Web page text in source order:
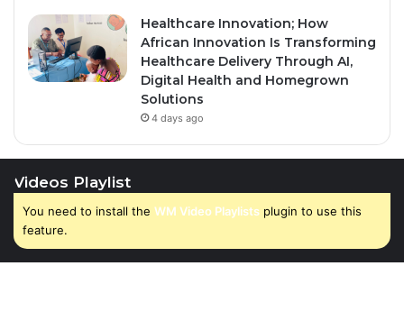
Healthcare Innovation; How
African Innovation Is Transforming
Healthcare Delivery Through AI,
Digital Health and Homegrown
Solutions
4 days ago
Videos Playlist
You need to install the WM Video Playlists plugin to use this
feature.